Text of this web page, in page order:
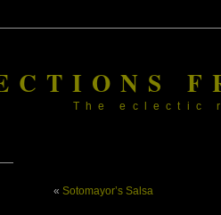
The eclectic
« Sotomayor’s Salsa